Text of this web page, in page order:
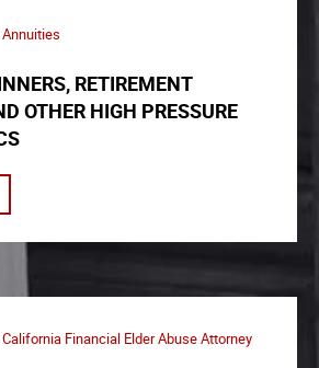
Annuities
RETIREMENT
OTHER HIGH PRESSURE
California Financial Elder Abuse Attorney